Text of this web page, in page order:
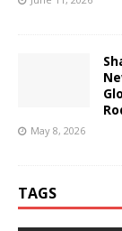
May 8, 2026
TAGS